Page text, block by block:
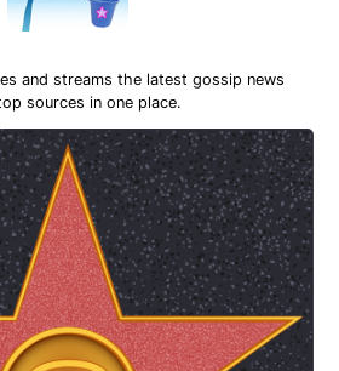
and streams the latest gossip news
sources in one place.